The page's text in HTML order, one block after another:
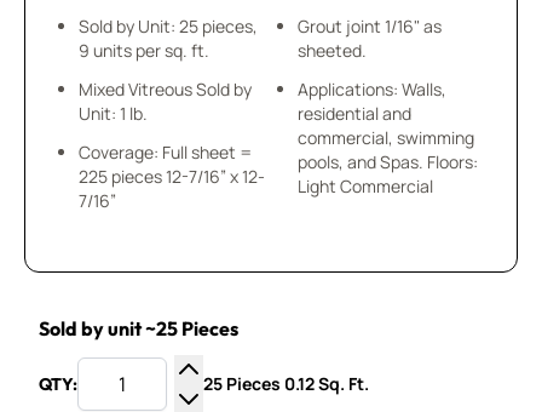
Sold by Unit: 25 pieces,
9 units per sq. ft.
Mixed Vitreous Sold by
Unit: 1 lb.
Coverage: Full sheet =
225 pieces 12-7/16” x 12-
7/16”
Grout joint 1/16" as
sheeted.
Applications: Walls,
residential and
commercial, swimming
pools, and Spas. Floors:
Light Commercial
Sold by unit ~25 Pieces
QTY:
Increase Quantity
25 Pieces 0.12 Sq. Ft.